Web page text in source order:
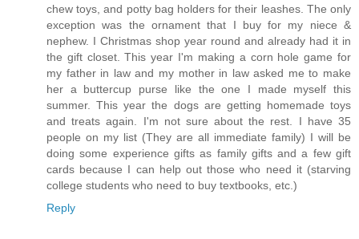
chew toys, and potty bag holders for their leashes. The only
exception was the ornament that I buy for my niece &
nephew. I Christmas shop year round and already had it in
the gift closet. This year I'm making a corn hole game for
my father in law and my mother in law asked me to make
her a buttercup purse like the one I made myself this
summer. This year the dogs are getting homemade toys
and treats again. I'm not sure about the rest. I have 35
people on my list (They are all immediate family) I will be
doing some experience gifts as family gifts and a few gift
cards because I can help out those who need it (starving
college students who need to buy textbooks, etc.)
Reply